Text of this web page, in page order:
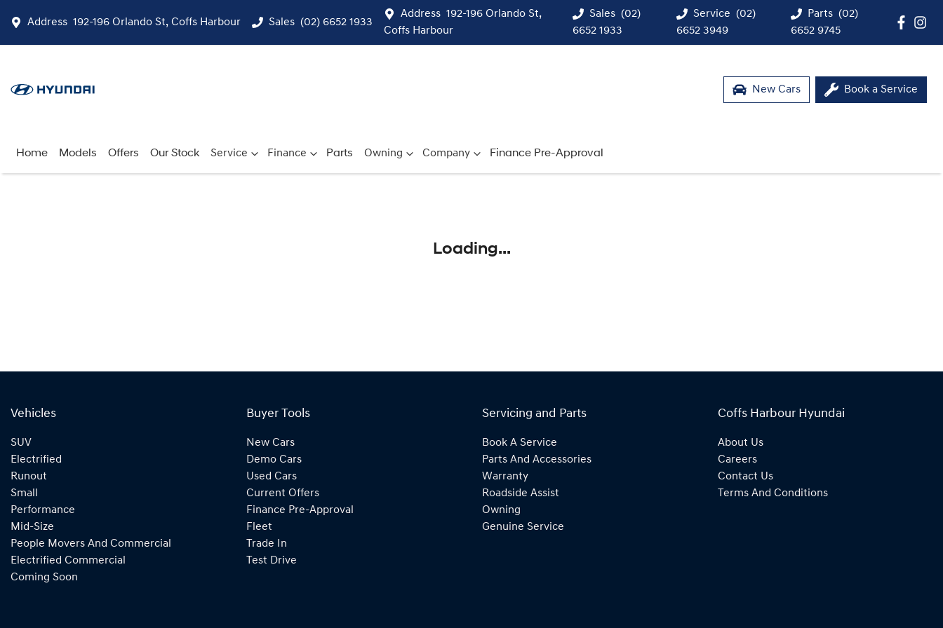
Address 192-196 Orlando St, Coffs Harbour Sales (02) 6652 1933
Address 192-196 Orlando St,
Coffs Harbour
Sales (02)
6652 1933
Service (02)
6652 3949
Parts (02)
6652 9745
New Cars Book a Service
Home Models Offers Our Stock Service Finance Parts Owning Company Finance Pre-Approval
Loading...
Vehicles
SUV
Electrified
Runout
Small
Performance
Mid-Size
People Movers And Commercial
Electrified Commercial
Coming Soon
Buyer Tools
New Cars
Demo Cars
Used Cars
Current Offers
Finance Pre-Approval
Fleet
Trade In
Test Drive
Servicing and Parts
Book A Service
Parts And Accessories
Warranty
Roadside Assist
Owning
Genuine Service
Coffs Harbour Hyundai
About Us
Careers
Contact Us
Terms And Conditions